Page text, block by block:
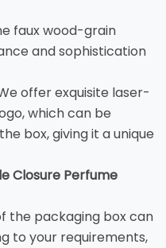
faux wood-grain
and sophistication
offer exquisite laser-
which can be
box, giving it a unique
Closure Perfume
the packaging box can
to your requirements,